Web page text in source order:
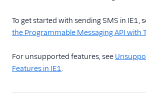
Use the Programmable
Messaging IE1 Feature
SMS Data Residency in
To get started with sending SMS in IE1,
the Programmable Messaging API with
For unsupported features, see
Features in IE1.